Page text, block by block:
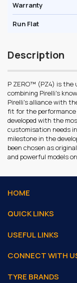
Warranty
Run Flat
Description
P ZERO™ (PZ4) is the
combining Pirelli's
Pirelli's alliance with
fit for the performance
developed with the
customisation needs
milestone in the
been chosen as
and powerful models
HOME
QUICK LINKS
USEFUL LINKS
CONNECT WITH
TYRE BRANDS